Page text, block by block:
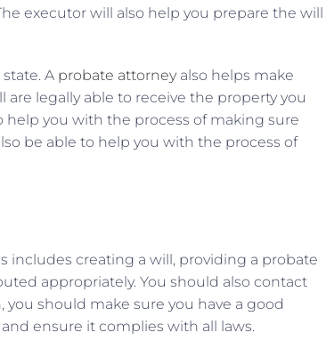
executor will also help you prepare the will
A probate attorneyalso helps make
legally able to receive the property you
help you with the process of making sure
be able to help you with the process of
includes creating a will, providing a probate
appropriately. You should also contact
should make sure you have a good
ensure it complies with all laws.